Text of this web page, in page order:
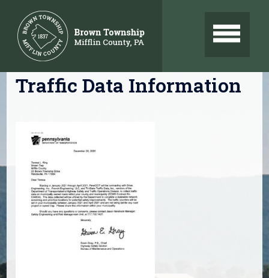
content
Traffic Data Information